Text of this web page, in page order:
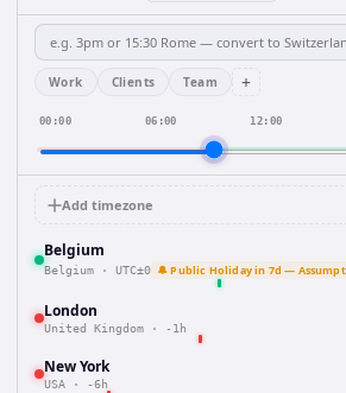
Work Clients Team +
00:00 06:00 12:00
Add timezone
Belgium
Belgium · UTC±0 🔔 Public Holiday in 7d —
London
United Kingdom · -1h
New York
USA · -6h